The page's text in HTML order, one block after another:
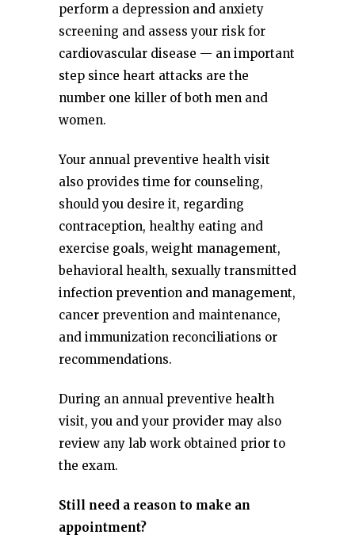
perform a depression and anxiety
screening and assess your risk for
cardiovascular disease — an important
step since heart attacks are the
number one killer of both men and
women.
Your annual preventive health visit
also provides time for counseling,
should you desire it, regarding
contraception, healthy eating and
exercise goals, weight management,
behavioral health, sexually transmitted
infection prevention and management,
cancer prevention and maintenance,
and immunization reconciliations or
recommendations.
During an annual preventive health
visit, you and your provider may also
review any lab work obtained prior to
the exam.
Still need a reason to make an
appointment?